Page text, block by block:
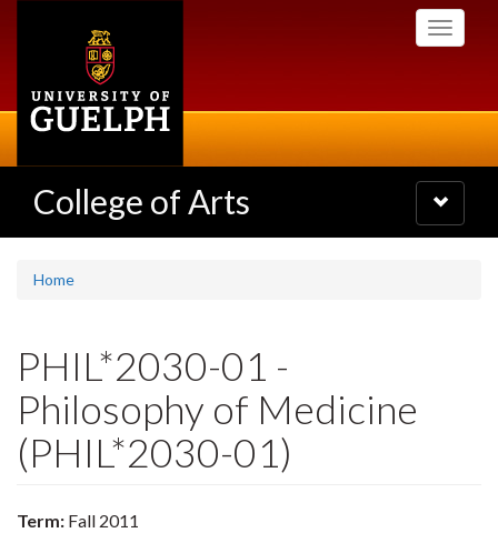
Toggle
College of Arts
Toggle
navigation
Home
PHIL*2030-01 -
Philosophy of Medicine
(PHIL*2030-01)
Term: Fall 2011